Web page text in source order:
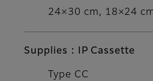
24×30 cm, 18×24
Supplies : IP Cassette
Type CC